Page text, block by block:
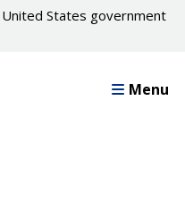
States government
Menu